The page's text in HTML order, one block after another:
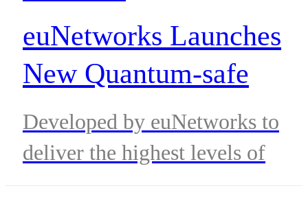
euNetworks Launches
New Quantum-safe
Private Connectivity
Service Powered by
Developed by euNetworks to
deliver the highest levels of